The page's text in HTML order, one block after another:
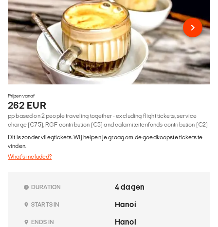
Prijzen vanaf
262 EUR
pp based on 2 people traveling together - excluding flight tickets, service
charge (€75), RGF contribution (€5) and calamiteitenfonds contribution (€2)
Dit is zonder vliegtickets. Wij helpen je graag om de goedkoopste tickets te
vinden.
What's included?
DURATION 4 dagen
STARTS IN Hanoi
ENDS IN Hanoi